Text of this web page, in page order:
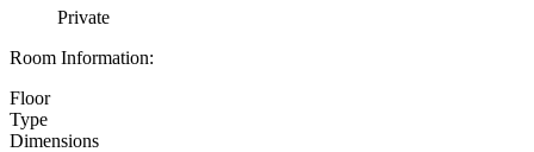
Private
Room Information:
Floor
Type
Dimensions